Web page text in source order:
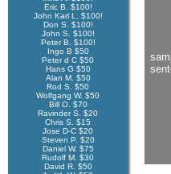
Eric B. $100!
John Karl L. $100!
Don S. $100!
John S. $100!
Peter B. $100!
Ingo B $50
Peter d C $50
Hans G $50
Alan M. $50
Rod S. $50
Wolfgang W. $50
Bill O. $70
Ravinder S. $20
Chris S. $15
Jose D-C $20
Steven P. $20
Daniel W. $75
Rudolf M. $30
David R. $50